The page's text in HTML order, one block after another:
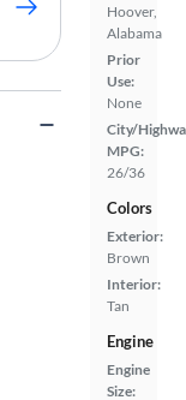
Hoover,
Alabama
Prior
Use:
None
City/
MPG:
26/36
Colors
Exterior:
Brown
Interior:
Tan
Engine
Engine
Size: